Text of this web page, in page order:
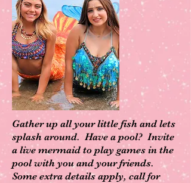
Gather up all your little fish and lets
splash around. Have a pool? Invite
a live mermaid to play games in the
pool with you and your friends.
Some extra details apply, call for